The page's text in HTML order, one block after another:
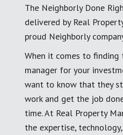
The Neighborly Done
delivered by Real
proud Neighborly
When it comes to
manager for your
want to know that they
work and get the job
time. At Real Property
the expertise,